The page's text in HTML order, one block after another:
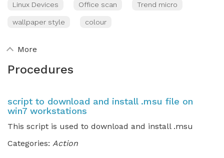
Linux Devices Office scan Trend micro
wallpaper style colour
More
Procedures
script to download and install .msu file on
win7 workstations
This script is used to download and install .msu
Categories: Action